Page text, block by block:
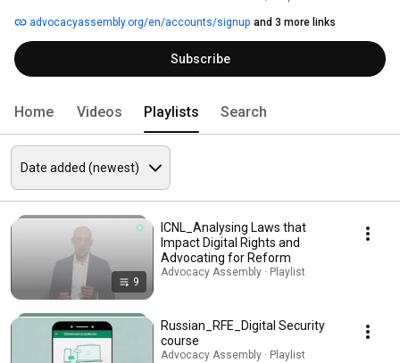
free! advocacyassembly.org/en/accounts/signup and 3 more links
Subscribe
Home Videos Playlists Search
9
ICNL_Analysing Laws that
Impact Digital Rights and
Advocating for Reform
Advocacy Assembly · Playlist
Russian_RFE_Digital Security
course
Advocacy Assembly · Playlist